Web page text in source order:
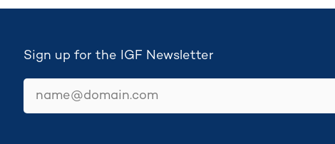
Sign up for the IGF Newsletter